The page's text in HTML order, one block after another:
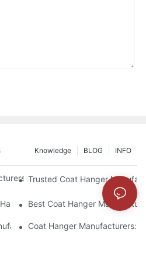
INFO
BLOG
Knowledge
For Durable And Elegant
Trusted Coat Hanger
Manufacturers For Your
Best Coat Hanger
For Eco-Friendly Options
Coat Hanger Manufacturers: